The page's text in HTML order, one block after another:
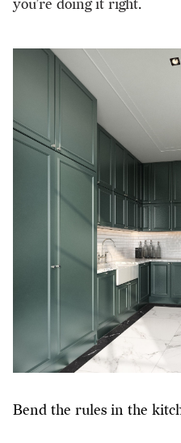
you’re doing it right.
Bend the rules in the